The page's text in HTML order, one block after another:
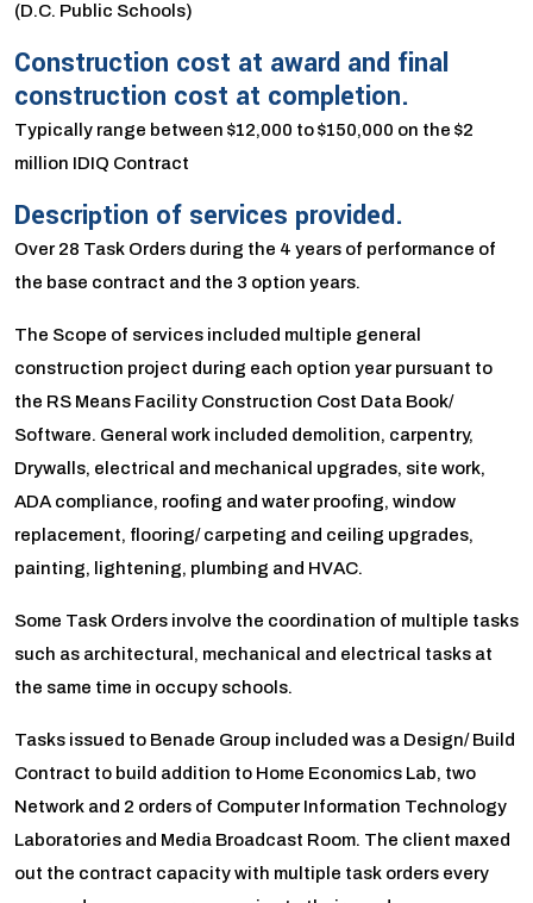
(D.C. Public Schools)
Construction cost at award and final
construction cost at completion.
Typically range between $12,000 to $150,000 on the $2
million IDIQ Contract
Description of services provided.
Over 28 Task Orders during the 4 years of performance of
the base contract and the 3 option years.
The Scope of services included multiple general
construction project during each option year pursuant to
the RS Means Facility Construction Cost Data Book/
Software. General work included demolition, carpentry,
Drywalls, electrical and mechanical upgrades, site work,
ADA compliance, roofing and water proofing, window
replacement, flooring/ carpeting and ceiling upgrades,
painting, lightening, plumbing and HVAC.
Some Task Orders involve the coordination of multiple tasks
such as architectural, mechanical and electrical tasks at
the same time in occupy schools.
Tasks issued to Benade Group included was a Design/ Build
Contract to build addition to Home Economics Lab, two
Network and 2 orders of Computer Information Technology
Laboratories and Media Broadcast Room. The client maxed
out the contract capacity with multiple task orders every